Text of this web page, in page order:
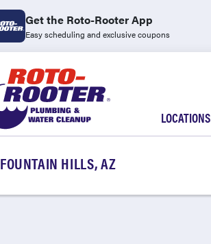
Get the Roto-Rooter App
Easy scheduling and exclusive coupons
LOCATIONS
FOUNTAIN HILLS, AZ